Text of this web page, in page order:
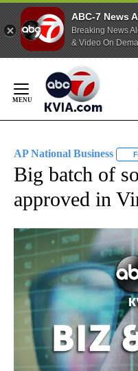
ABC-7 News
Breaking News
& Video On
Content
AP National Business
Big batch of
approved in